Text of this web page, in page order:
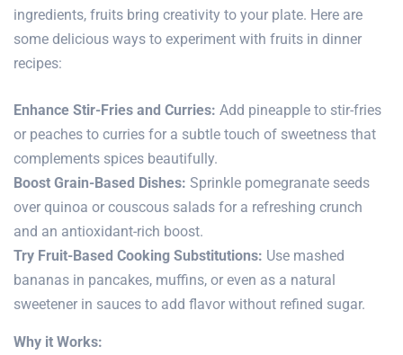
ingredients, fruits bring creativity to your plate. Here are
some delicious ways to experiment with fruits in dinner
recipes:
Enhance Stir-Fries and Curries: Add pineapple to stir-fries
or peaches to curries for a subtle touch of sweetness that
complements spices beautifully.
Boost Grain-Based Dishes: Sprinkle pomegranate seeds
over quinoa or couscous salads for a refreshing crunch
and an antioxidant-rich boost.
Try Fruit-Based Cooking Substitutions: Use mashed
bananas in pancakes, muffins, or even as a natural
sweetener in sauces to add flavor without refined sugar.
Why it Works: